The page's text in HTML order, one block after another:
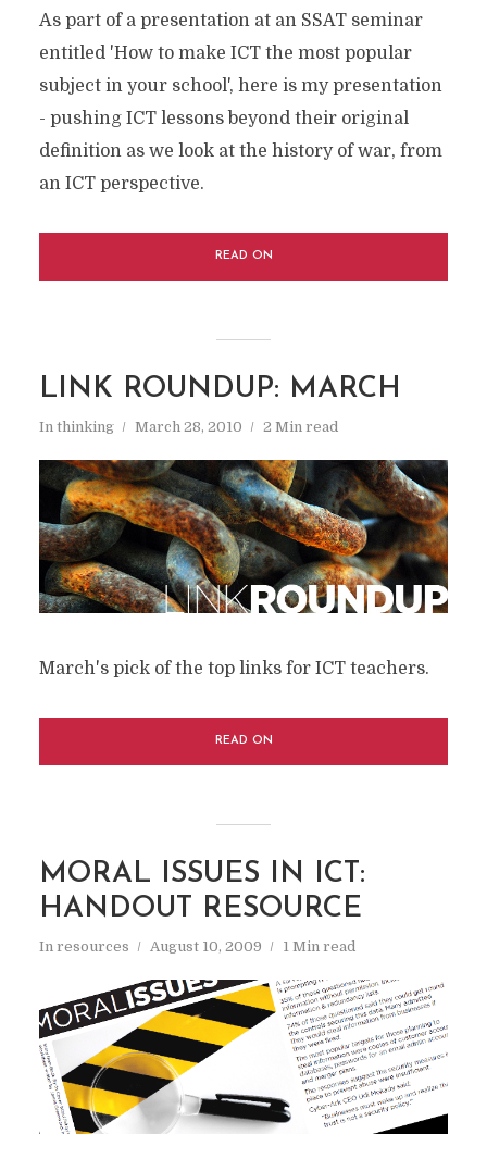
As part of a presentation at an SSAT seminar
entitled 'How to make ICT the most popular
subject in your school', here is my presentation
- pushing ICT lessons beyond their original
definition as we look at the history of war, from
an ICT perspective.
READ ON
LINK ROUNDUP: MARCH
In thinking March 28, 2010 2 Min read
March's pick of the top links for ICT teachers.
READ ON
MORAL ISSUES IN ICT:
HANDOUT RESOURCE
In resources August 10, 2009 1 Min read